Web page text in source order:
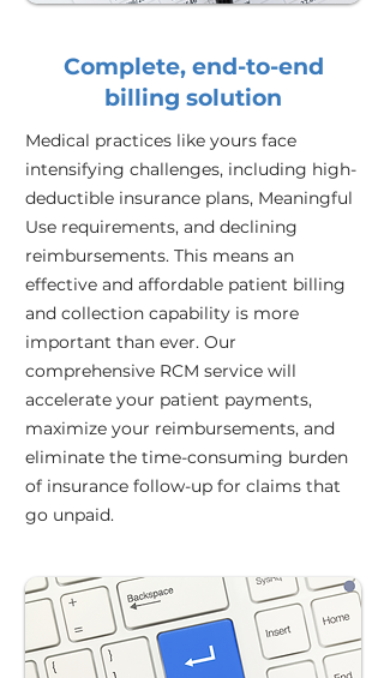
Complete, end-to-end
billing solution
Medical practices like yours face
intensifying challenges, including high-
deductible insurance plans, Meaningful
Use requirements, and declining
reimbursements. This means an
effective and affordable patient billing
and collection capability is more
important than ever. Our
comprehensive RCM service will
accelerate your patient payments,
maximize your reimbursements, and
eliminate the time-consuming burden
of insurance follow-up for claims that
go unpaid.